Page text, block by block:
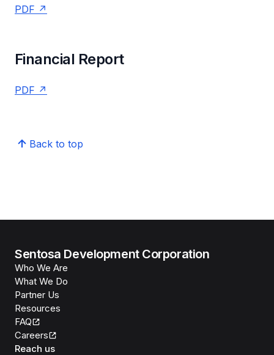
PDF
Financial Report
PDF
Back to top
Sentosa Development Corporation
Who We Are
What We Do
Partner Us
Resources
FAQ
Careers
Reach us